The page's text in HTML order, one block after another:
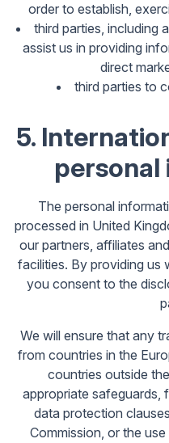
order to establish,
third parties, including
assist us in providing
direct
third parties to
5.
The personal
processed in United
our partners, affiliates
facilities. By providing us
you consent to the
We will ensure that any
from countries in the
countries outside
appropriate safeguards,
data protection
Commission, or the